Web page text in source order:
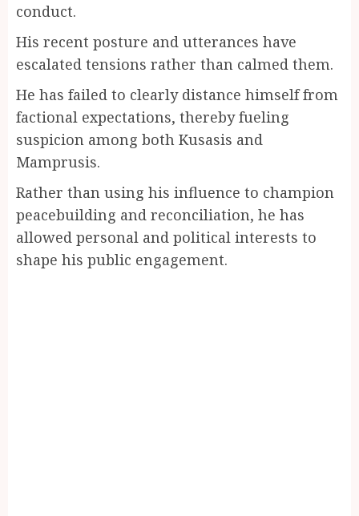
conduct.
His recent posture and utterances have
escalated tensions rather than calmed them.
He has failed to clearly distance himself from
factional expectations, thereby fueling
suspicion among both Kusasis and
Mamprusis.
Rather than using his influence to champion
peacebuilding and reconciliation, he has
allowed personal and political interests to
shape his public engagement.